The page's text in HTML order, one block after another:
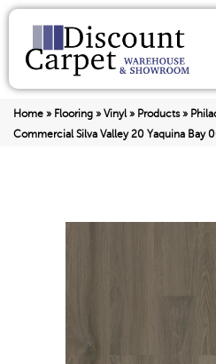
Home » Flooring » Vinyl» Products»
Commercial Silva Valley 20 Yaquina Bay